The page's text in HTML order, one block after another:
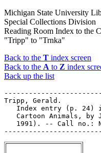
Michigan State University
Special Collections Division
Reading Room Index to the
"Tripp" to "Trnka"
Back to the T index screen
Back to the A to Z index
Back up the list
Tripp, Gerald.
Index entry (p. 24)
Cartoon Animals, by
1991). -- Call no.: